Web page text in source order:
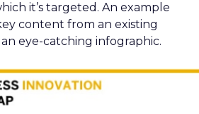
it’s targeted. An example
content from an existing
eye-catching infographic.